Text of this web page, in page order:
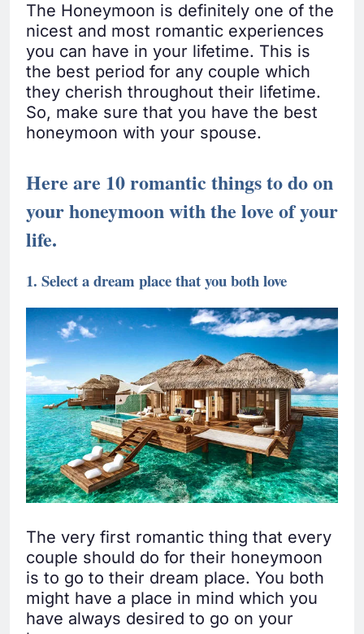
The Honeymoon is definitely one of the
nicest and most romantic experiences
you can have in your lifetime. This is
the best period for any couple which
they cherish throughout their lifetime.
So, make sure that you have the best
honeymoon with your spouse.
Here are 10 romantic things to do on
your honeymoon with the love of your
life.
1. Select a dream place that you both love
The very first romantic thing that every
couple should do for their honeymoon
is to go to their dream place. You both
might have a place in mind which you
have always desired to go on your